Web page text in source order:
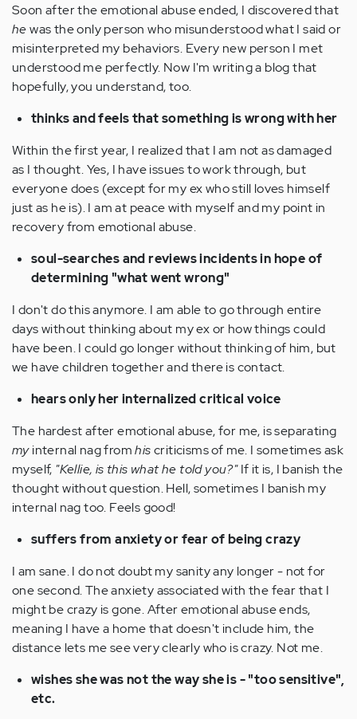
Soon after the emotional abuse ended, I discovered that
hewas the only person who misunderstood what I said or
misinterpreted my behaviors. Every new person I met
understood me perfectly. Now I'm writing a blog that
hopefully, you understand, too.
thinks and feels that something is wrong with her
Within the first year, I realized that I am not as damaged
as I thought. Yes, I have issues to work through, but
everyone does (except for my ex who still loves himself
just as he is). I am at peace with myself and my point in
recovery from emotional abuse.
soul-searches and reviews incidents in hope of
determining "what went wrong"
I don't do this anymore. I am able to go through entire
days without thinking about my ex or how things could
have been. I could go longer without thinking of him, but
we have children together and there is contact.
hears only her internalized critical voice
The hardest after emotional abuse, for me, is separating
myinternal nag fromhiscriticisms of me. I sometimes ask
myself, "Kellie, is this what he told you?"If it is, I banish the
thought without question. Hell, sometimes I banish my
internal nag too. Feels good!
suffers from anxiety or fear of being crazy
I am sane. I do not doubt my sanity any longer - not for
one second. The anxiety associated with the fear that I
might be crazy is gone. After emotional abuse ends,
meaning I have a home that doesn't include him, the
distance lets me see very clearly who is crazy. Not me.
wishes she was not the way she is - "too sensitive",
etc.